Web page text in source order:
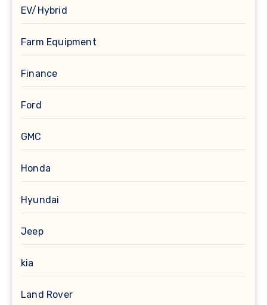
EV/Hybrid
Farm Equipment
Finance
Ford
GMC
Honda
Hyundai
Jeep
kia
Land Rover